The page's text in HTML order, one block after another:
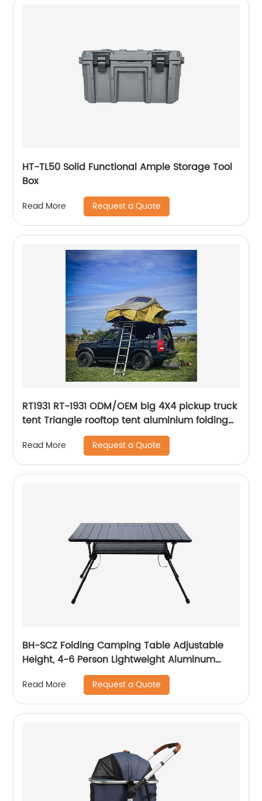
HT-TL50 Solid Functional Ample Storage Tool
Box
Read More Request a Quote
RT1931 RT-1931 ODM/OEM big 4X4 pickup truck
tent Triangle rooftop tent aluminium folding
car camping tent roof top oem outdoor
Read More Request a Quote
BH-SCZ Folding Camping Table Adjustable
Height, 4-6 Person Lightweight Aluminum
Roll-up Table for Camping Outdoor Picnic
BBQ Backyard Party Support 110lbs
Read More Request a Quote